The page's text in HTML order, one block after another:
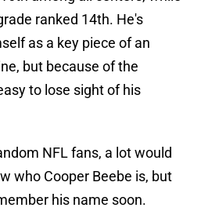
ranked 14th. He's
as a key piece of an
but because of the
to lose sight of his
NFL fans, a lot would
who Cooper Beebe is, but
his name soon.